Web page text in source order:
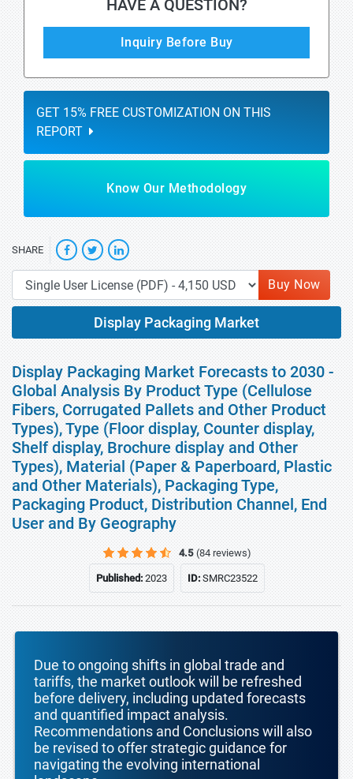
HAVE A QUESTION?
Inquiry Before Buy
GET 15% FREE CUSTOMIZATION ON THIS
REPORT
Know Our Methodology
SHARE
Buy Now
Display Packaging Market
Display Packaging Market Forecasts to 2030 -
Global Analysis By Product Type (Cellulose
Fibers, Corrugated Pallets and Other Product
Types), Type (Floor display, Counter display,
Shelf display, Brochure display and Other
Types), Material (Paper & Paperboard, Plastic
and Other Materials), Packaging Type,
Packaging Product, Distribution Channel, End
User and By Geography
4.5 (84 reviews)
Published:2023 ID:SMRC23522
Due to ongoing shifts in global trade and
tariffs, the market outlook will be refreshed
before delivery, including updated forecasts
and quantified impact analysis.
Recommendations and Conclusions will also
be revised to offer strategic guidance for
navigating the evolving international